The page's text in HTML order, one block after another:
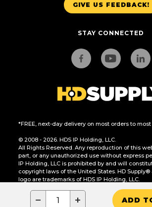
− + ADD
GIVE US FEEDBACK!
STAY CONNECTED
*FREE, next-day delivery on most orders to most
© 2008 - 2026. HDS IP Holding, LLC.
All Rights Reserved. Any reproduction of this
part, or any unauthorized use without express
IP Holding, LLC is prohibited by and will
copyright laws of the United States. HD Supply®
logo are trademarks of HDS IP Holding, LLC.
CA Residents Only: Do Not Sell or Share My